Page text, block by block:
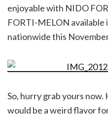
enjoyable with NIDO
FORTI-MELON available
nationwide this
So, hurry grab yours
would be a weird flavor